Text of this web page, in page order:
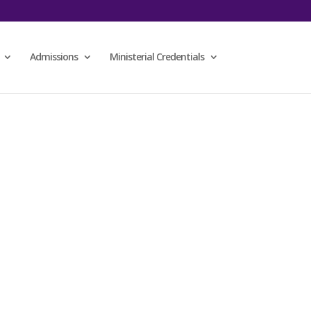
Admissions Ministerial Credentials